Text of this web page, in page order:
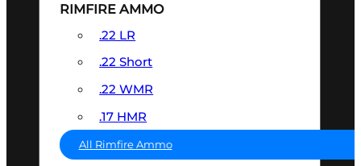
RIMFIRE AMMO
.22 LR
.22 Short
.22 WMR
.17 HMR
All Rimfire Ammo